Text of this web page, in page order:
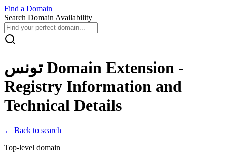
Find a Domain
Search Domain Availability
تونسDomain Extension -
Registry Information and
Technical Details
← Back to search
Top-level domain